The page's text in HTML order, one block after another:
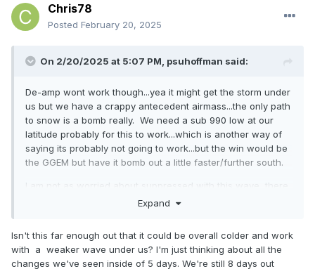
Chris78
Posted February 20, 2025
On 2/20/2025 at 5:07 PM, psuhoffman said:
De-amp wont work though...yea it might get the storm under
us but we have a crappy antecedent airmass...the only path
to snow is a bomb really. We need a sub 990 low at our
latitude probably for this to work...which is another way of
saying its probably not going to work...but the win would be
the GGEM but have it bomb out a little faster/further south.
I am not as worried about suppressed with this wave, there
is no mechanism to suppress it other than if the wave just
Expand
Isn't this far enough out that it could be overall colder and work
with a weaker wave under us? I'm just thinking about all the
changes we've seen inside of 5 days. We're still 8 days out